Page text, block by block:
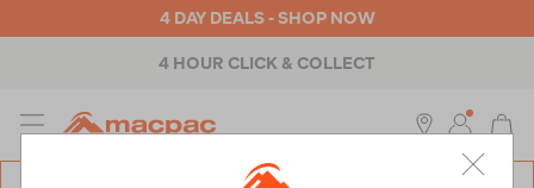
4 DAY DEALS - SHOP NOW
4 HOUR CLICK & COLLECT
MENU